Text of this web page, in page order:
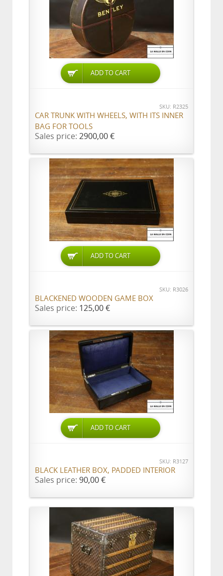
ADD TO CART
SKU: R2325
CAR TRUNK WITH WHEELS, WITH ITS INNER
BAG FOR TOOLS
Sales price: 2900,00 €
ADD TO CART
SKU: R3026
BLACKENED WOODEN GAME BOX
Sales price: 125,00 €
ADD TO CART
SKU: R3127
BLACK LEATHER BOX, PADDED INTERIOR
Sales price: 90,00 €